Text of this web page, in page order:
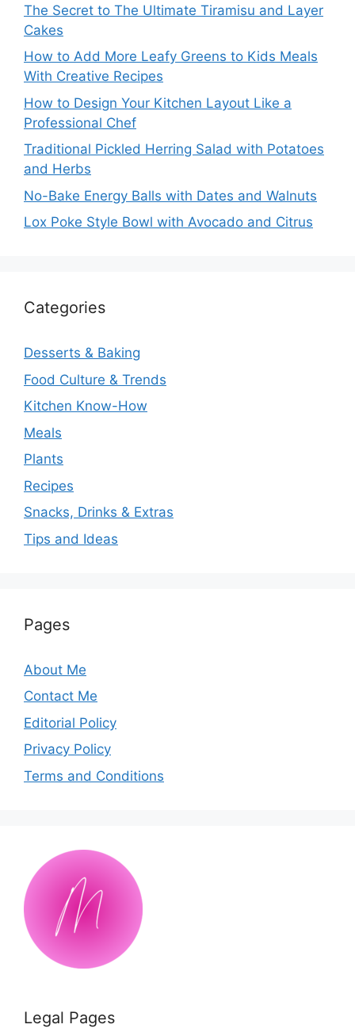
The Secret to The Ultimate Tiramisu and Layer
Cakes
How to Add More Leafy Greens to Kids Meals
With Creative Recipes
How to Design Your Kitchen Layout Like a
Professional Chef
Traditional Pickled Herring Salad with Potatoes
and Herbs
No-Bake Energy Balls with Dates and Walnuts
Lox Poke Style Bowl with Avocado and Citrus
Categories
Desserts & Baking
Food Culture & Trends
Kitchen Know-How
Meals
Plants
Recipes
Snacks, Drinks & Extras
Tips and Ideas
Pages
About Me
Contact Me
Editorial Policy
Privacy Policy
Terms and Conditions
Legal Pages